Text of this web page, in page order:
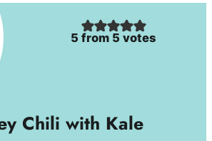
5 from 5 votes
Chili with Kale